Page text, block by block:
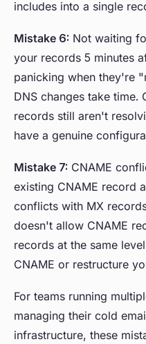
includes into a single
Mistake 6: Not waiting
your records 5 minutes
panicking when they're
DNS changes take time.
records still aren't
have a genuine
Mistake 7: CNAME
existing CNAME record
conflicts with MX
doesn't allow CNAME
records at the same
CNAME or restructure
For teams running
managing their cold
infrastructure, these